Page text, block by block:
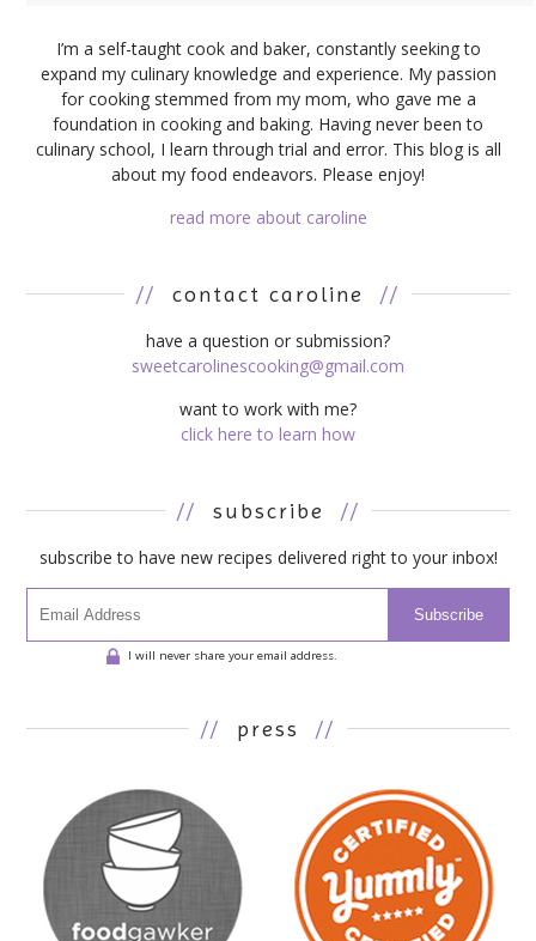
I’m a self-taught cook and baker, constantly seeking to
expand my culinary knowledge and experience. My passion
for cooking stemmed from my mom, who gave me a
foundation in cooking and baking. Having never been to
culinary school, I learn through trial and error. This blog is all
about my food endeavors. Please enjoy!
read more about caroline
// contact caroline //
have a question or submission?
sweetcarolinescooking@gmail.com
want to work with me?
click here to learn how
// subscribe //
subscribe to have new recipes delivered right to your inbox!
Subscribe
I will never share your email address.
// press //